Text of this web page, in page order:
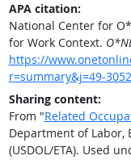
APA citation:
National Center for
for Work Context.
https://
r=summary&j=49-
Sharing content:
From "Related
Department of
(USDOL/ETA). Used